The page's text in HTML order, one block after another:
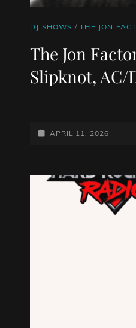
CAT
DJ SHOWS /THE JON
The Jon
Slipknot, AC/
POSTED-
APRIL 11, 2026